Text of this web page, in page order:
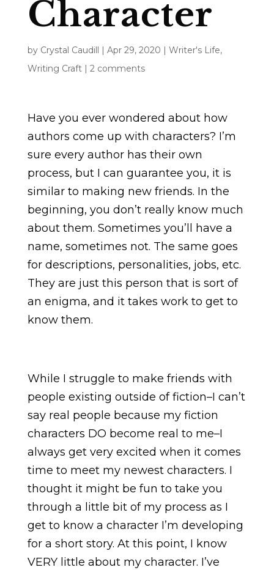
Character
by Crystal Caudill | Apr 29, 2020 | Writer's Life,
Writing Craft| 2 comments
Have you ever wondered about how
authors come up with characters? I’m
sure every author has their own
process, but I can guarantee you, it is
similar to making new friends. In the
beginning, you don’t really know much
about them. Sometimes you’ll have a
name, sometimes not. The same goes
for descriptions, personalities, jobs, etc.
They are just this person that is sort of
an enigma, and it takes work to get to
know them.
While I struggle to make friends with
people existing outside of fiction–I can’t
say real people because my fiction
characters DO become real to me–I
always get very excited when it comes
time to meet my newest characters. I
thought it might be fun to take you
through a little bit of my process as I
get to know a character I’m developing
for a short story. At this point, I know
VERY little about my character. I’ve